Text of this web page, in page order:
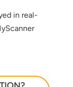
in real-